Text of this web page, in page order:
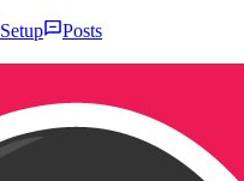
Setup
Posts